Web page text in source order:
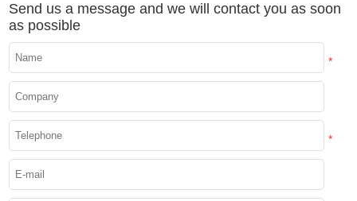
Send us a message and we will contact you as soon
as possible
*
*